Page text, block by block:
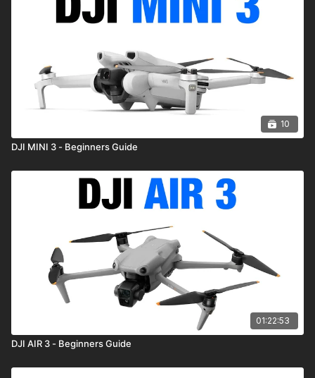
10
DJI MINI 3 - Beginners Guide
01:22:53
DJI AIR 3 - Beginners Guide